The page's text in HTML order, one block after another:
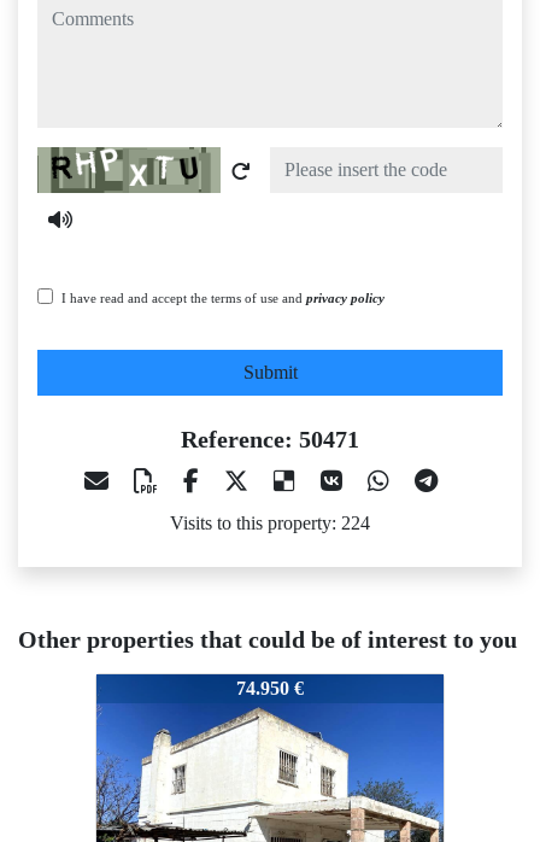
comments
Captcha
I have read and accept the terms of use and privacy policy
Submit
Reference: 50471
Visits to this property: 224
Other properties that could be of interest to you
50471
74.950 €